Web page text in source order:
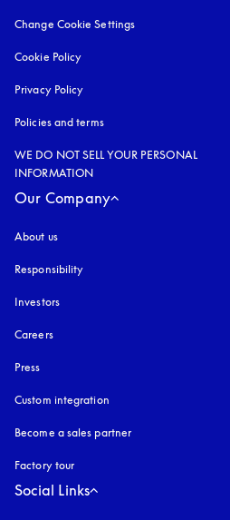
Change Cookie Settings
Cookie Policy
Privacy Policy
Policies and terms
WE DO NOT SELL YOUR PERSONAL
INFORMATION
Our Company
About us
Responsibility
Investors
Careers
Press
Custom integration
Become a sales partner
Factory tour
Social Links